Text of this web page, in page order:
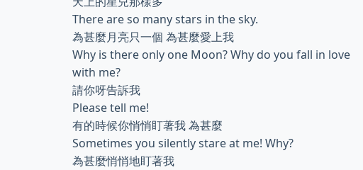
There are so many stars in the sky.
為甚麼月亮只一個 為甚麼愛上我
Why is there only one Moon? Why do you fall in love
with me?
請你呀告訴我
Please tell me!
有的時候你悄悄盯著我 為甚麼
Sometimes you silently stare at me! Why?
為甚麼悄悄地盯著我